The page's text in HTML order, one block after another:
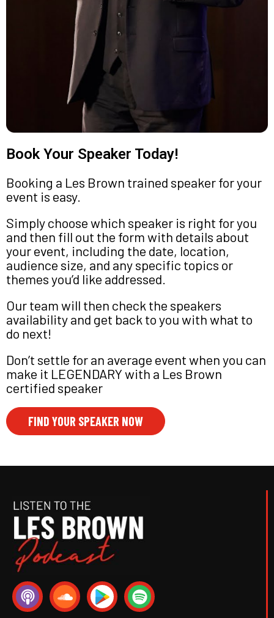
Book Your Speaker Today!
Booking a Les Brown trained speaker for your
event is easy.
Simply choose which speaker is right for you
and then fill out the form with details about
your event, including the date, location,
audience size, and any specific topics or
themes you’d like addressed.
Our team will then check the speakers
availability and get back to you with what to
do next!
Don’t settle for an average event when you can
make it LEGENDARY with a Les Brown
certified speaker
FIND YOUR SPEAKER NOW
P
o
d
S
o
u
S
p
o